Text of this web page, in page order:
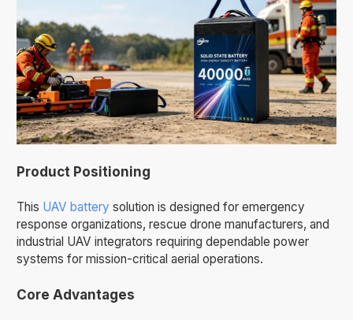
Product Positioning
This UAV batterysolution is designed for emergency
response organizations, rescue drone manufacturers, and
industrial UAV integrators requiring dependable power
systems for mission-critical aerial operations.
Core Advantages